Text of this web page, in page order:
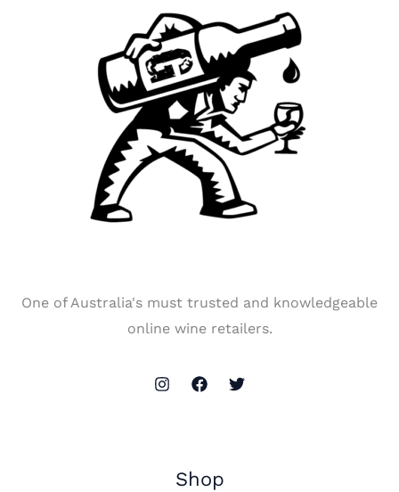
One of Australia's must trusted and knowledgeable
online wine retailers.
Shop